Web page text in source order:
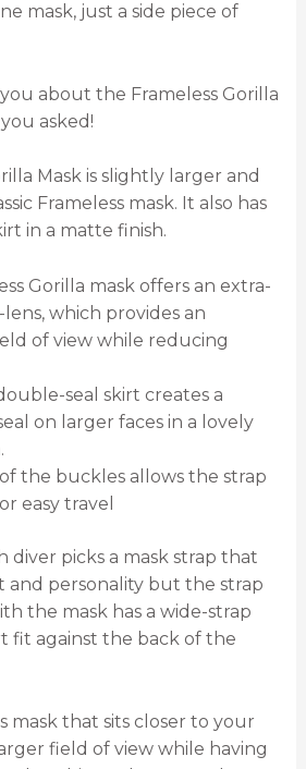
mask, just a side piece of
about the Frameless Gorilla
asked!
Mask is slightly larger and
Frameless mask. It also has
in a matte finish.
Gorilla mask offers an extra-
lens, which provides an
of view while reducing
seal skirt creates a
on larger faces in a lovely
the buckles allows the strap
easy travel
diver picks a mask strap that
and personality but the strap
the mask has a wide-strap
fit against the back of the
mask that sits closer to your
field of view while having